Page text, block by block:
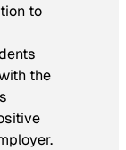
to
the